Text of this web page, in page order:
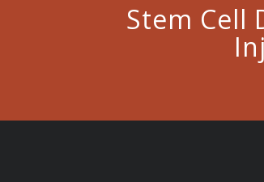
Stem Cell